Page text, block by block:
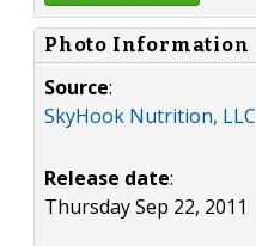
Photo Information
Source:
SkyHook Nutrition, LLC
Release date:
Thursday Sep 22, 2011